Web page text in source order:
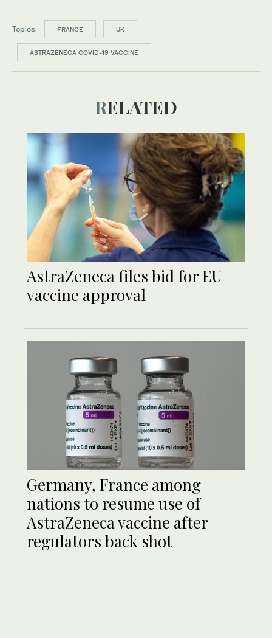
Topics: FRANCE UK
ASTRAZENECA COVID-19 VACCINE
RELATED
AstraZeneca files bid for EU
vaccine approval
Germany, France among
nations to resume use of
AstraZeneca vaccine after
regulators back shot